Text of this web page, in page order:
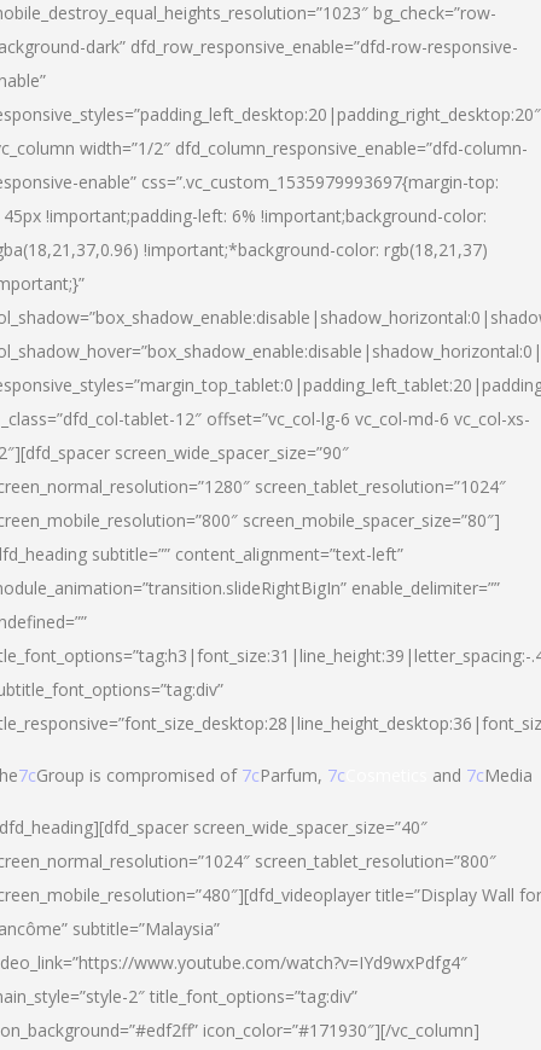
bg_check=”row-
dark” dfd_row_responsive_enable=”dfd-row-responsive-
width=”1/2″ dfd_column_responsive_enable=”dfd-column-
enable” css=”.vc_custom_1535979993697{margin-top:
!important;padding-left: 6% !important;background-color:
!important;*background-color: rgb(18,21,37)
tablet-12″ offset=”vc_col-lg-6 vc_col-md-6 vc_col-xs-
screen_wide_spacer_size=”90″
screen_tablet_resolution=”1024″
screen_mobile_spacer_size=”80″]
subtitle=”” content_alignment=”text-left”
enable_delimiter=””
7cGroup is compromised of 7cParfum, 7c and 7cMedia
screen_wide_spacer_size=”40″
screen_tablet_resolution=”800″
title=”Display Wall for
subtitle=”Malaysia”
www.youtube.com/watch?v=IYd9wxPdfg4″
2″ title_font_options=”tag:div”
icon_color=”#171930″][/vc_column]